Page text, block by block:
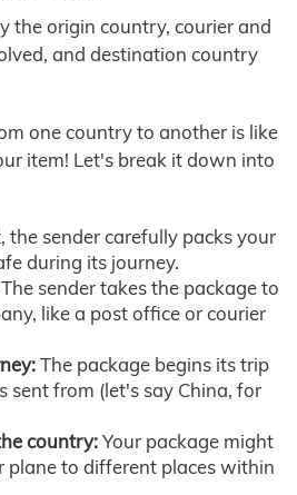
the origin country, courier and
and destination country
one country to another is like
item! Let's break it down into
the sender carefully packs your
during its journey.
The sender takes the package to
like a post office or courier
The package begins its trip
sent from (let's say China, for
country:Your package might
plane to different places within